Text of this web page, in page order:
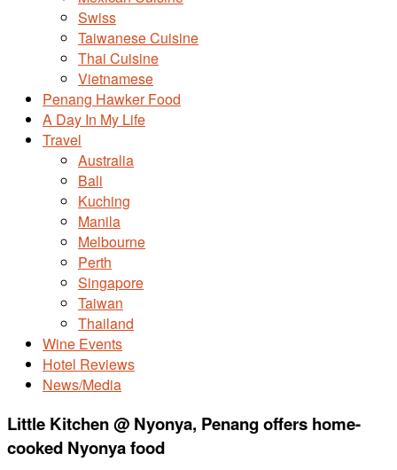
Swiss
Taiwanese Cuisine
Thai Cuisine
Vietnamese
Penang Hawker Food
A Day In My Life
Travel
Australia
Bali
Kuching
Manila
Melbourne
Perth
Singapore
Taiwan
Thailand
Wine Events
Hotel Reviews
News/Media
Little Kitchen @ Nyonya, Penang offers home-
cooked Nyonya food